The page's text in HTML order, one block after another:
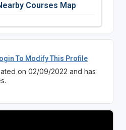
Courses Map
To Modify This Profile
on 02/09/2022 and has